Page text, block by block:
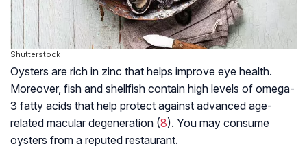
Shutterstock
Oysters are rich in zinc that helps improve eye health.
Moreover, fish and shellfish contain high levels of omega-
3 fatty acids that help protect against advanced age-
related macular degeneration (8). You may consume
oysters from a reputed restaurant.